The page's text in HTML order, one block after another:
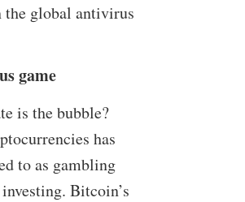
the global antivirus
game
is the bubble?
has
to as gambling
Bitcoin’s